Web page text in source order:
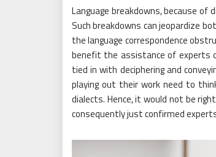
Language breakdowns, because of
Such breakdowns can jeopardize
the language correspondence
benefit the assistance of experts
tied in with deciphering and
playing out their work need to
dialects. Hence, it would not be
consequently just confirmed